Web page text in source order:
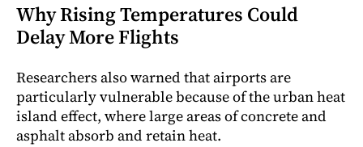
Why Rising Temperatures Could
Delay More Flights
Researchers also warned that airports are
particularly vulnerable because of the urban heat
island effect, where large areas of concrete and
asphalt absorb and retain heat.